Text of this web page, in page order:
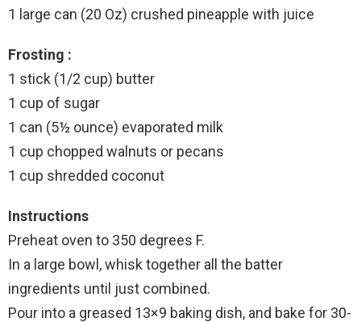
1 large can (20 Oz) crushed pineapple with juice
Frosting :
1 stick (1/2 cup) butter
1 cup of sugar
1 can (5½ ounce) evaporated milk
1 cup chopped walnuts or pecans
1 cup shredded coconut
Instructions
Preheat oven to 350 degrees F.
In a large bowl, whisk together all the batter
ingredients until just combined.
Pour into a greased 13×9 baking dish, and bake for 30-